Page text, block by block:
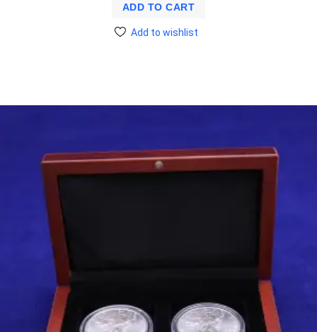
ADD TO CART
Add to wishlist